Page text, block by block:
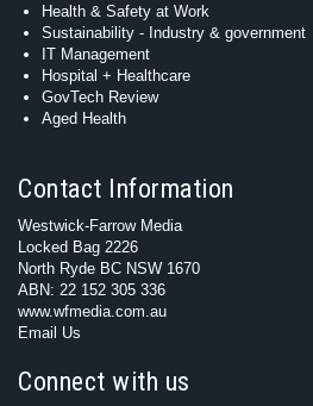
Health & Safety at Work
Sustainability - Industry & government
IT Management
Hospital + Healthcare
GovTech Review
Aged Health
Contact Information
Westwick-Farrow Media
Locked Bag 2226
North Ryde BC NSW 1670
ABN: 22 152 305 336
www.wfmedia.com.au
Email Us
Connect with us